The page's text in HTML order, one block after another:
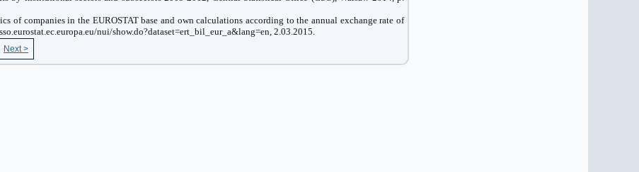
of companies in the EUROSTAT base and own calculations according to the annual exchange rate of
nui/show.do?dataset=ert_bil_eur_a&lang=en, 2.03.2015.
Next >